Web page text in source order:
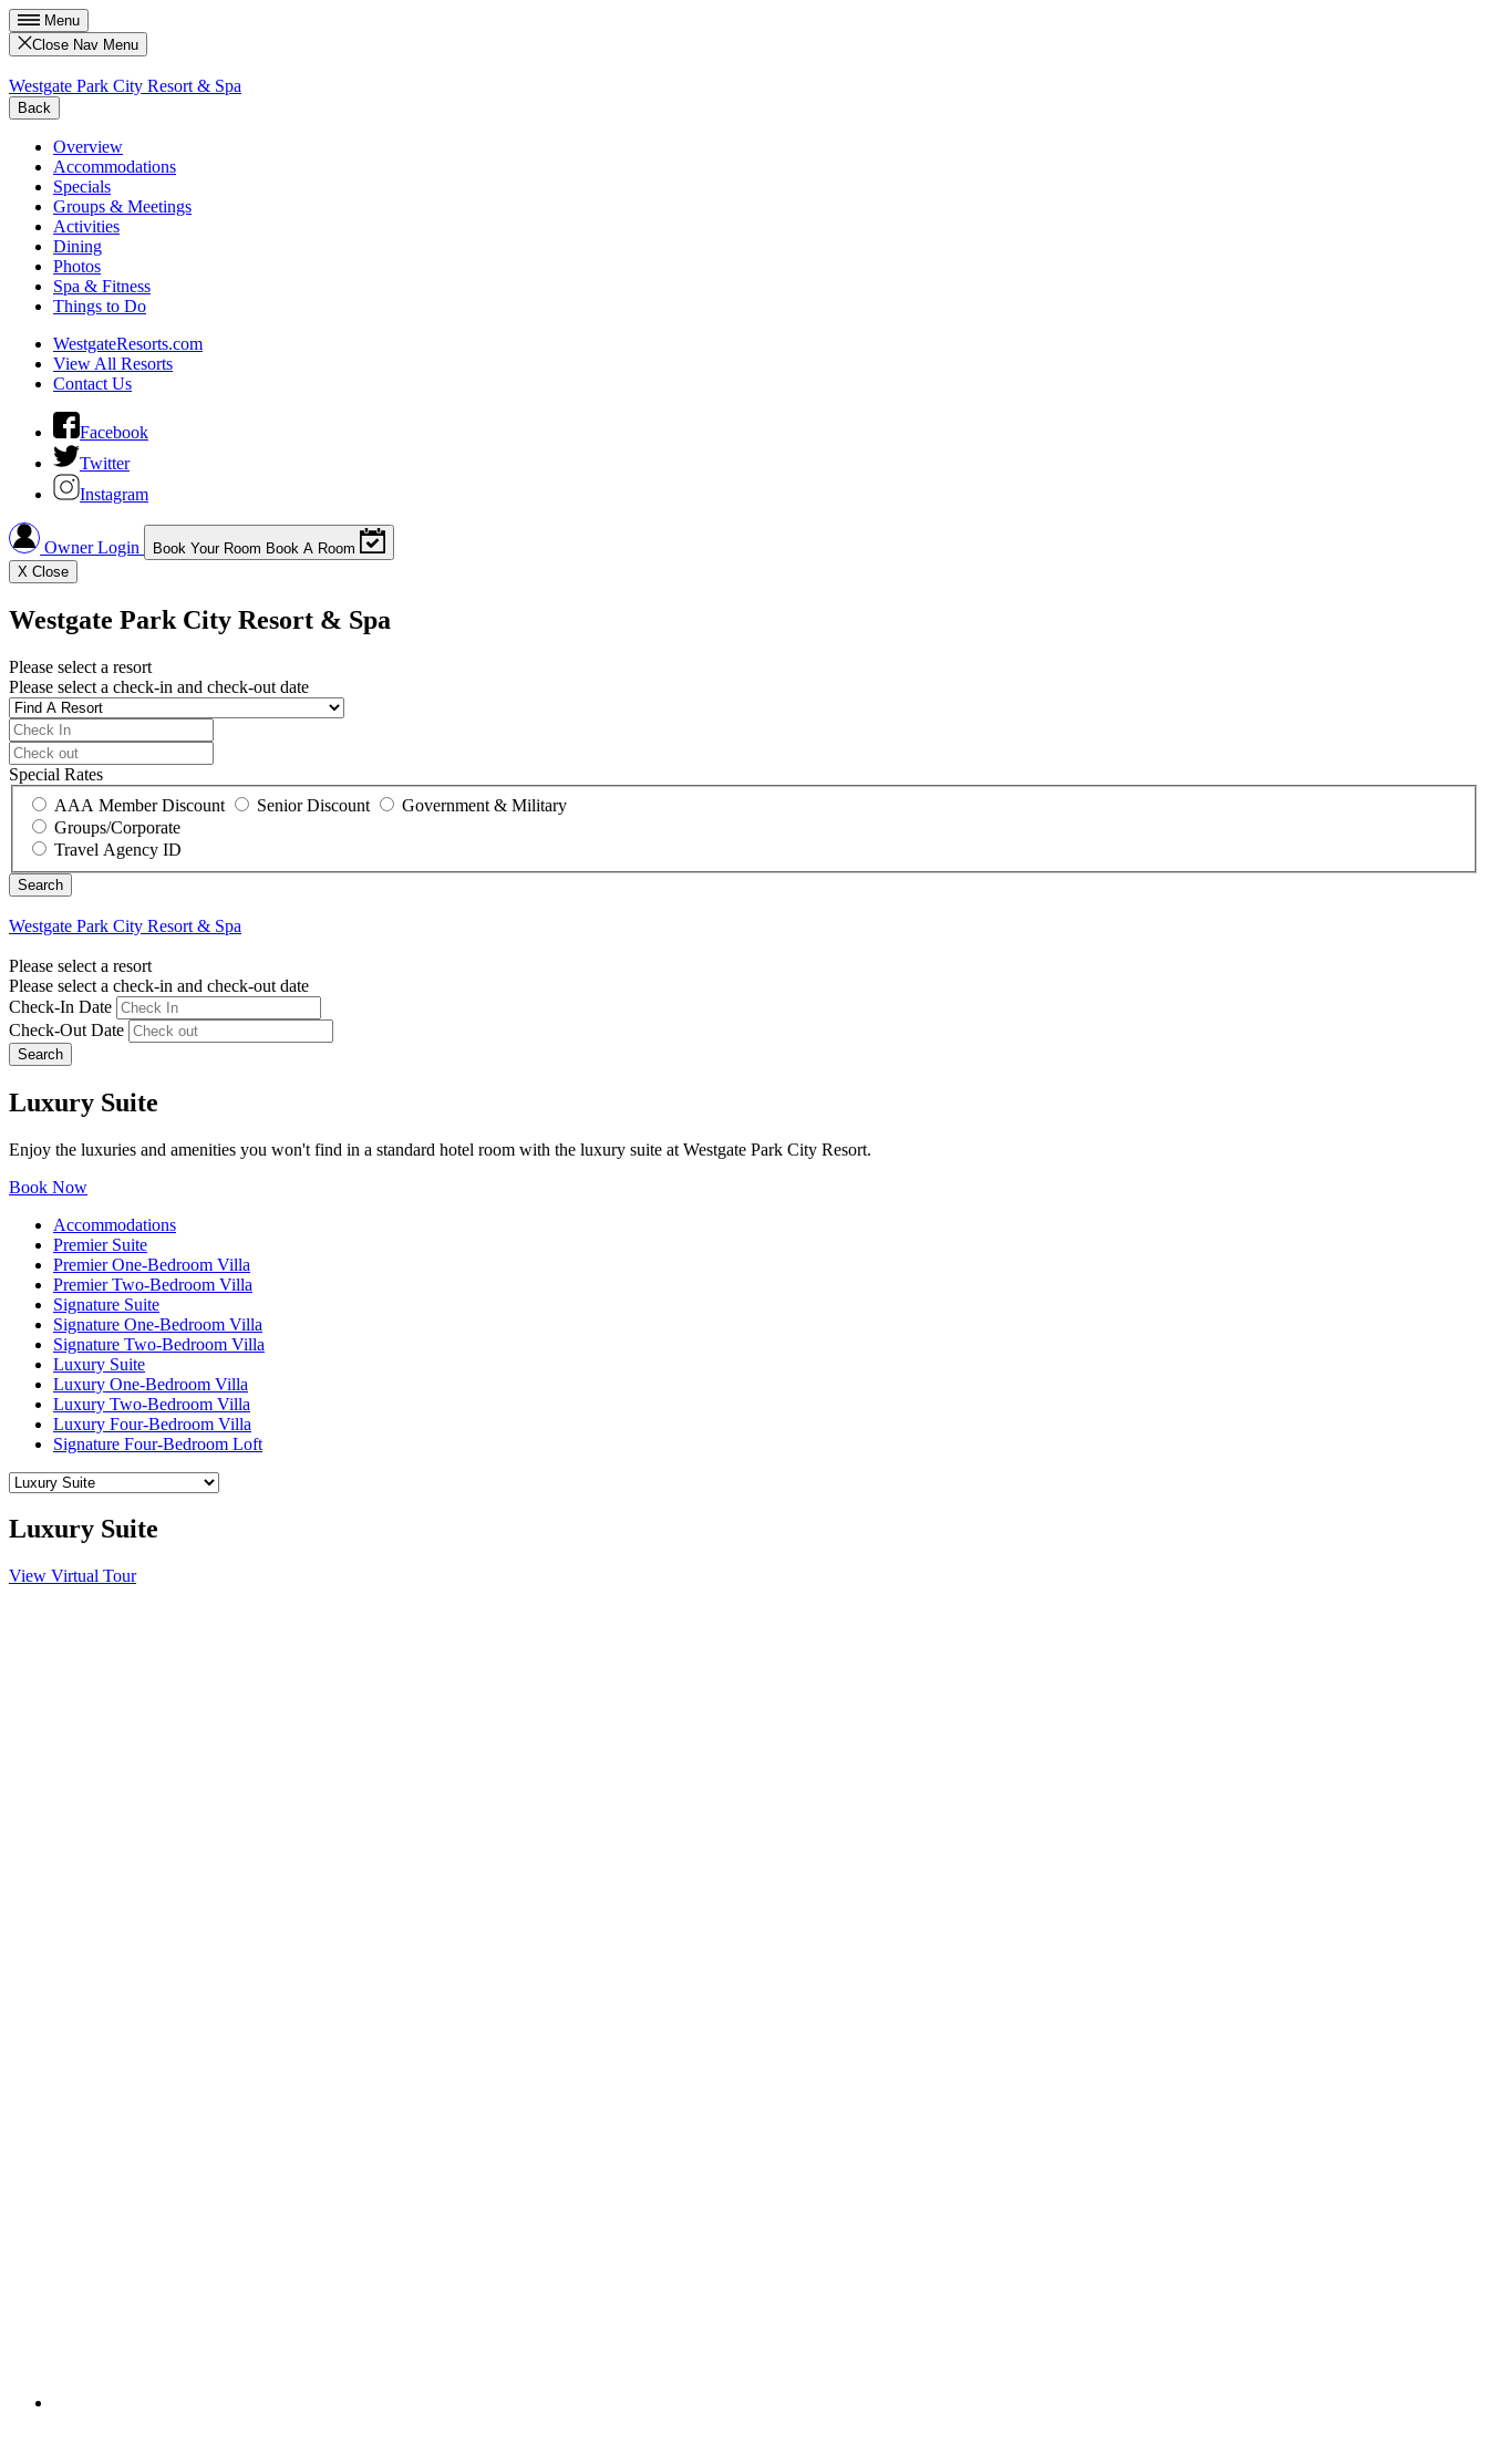
Menu
Close Nav Menu
Westgate Park City Resort & Spa
Back
Overview
Accommodations
Specials
Groups & Meetings
Activities
Dining
Photos
Spa & Fitness
Things to Do
WestgateResorts.com
View All Resorts
Contact Us
Facebook
Twitter
Instagram
Owner Login Book Your Room Book A Room
X Close
Westgate Park City Resort & Spa
Please select a resort
Please select a check-in and check-out date
Special Rates
AAA Member Discount
Senior Discount
Government & Military
Groups/Corporate
Travel Agency ID
Westgate Park City Resort & Spa
Please select a resort
Please select a check-in and check-out date
Check-In Date
Check-Out Date
Search
Luxury Suite
Enjoy the luxuries and amenities you won't find in a standard hotel room with the luxury suite at Westgate Park City Resort.
Book Now
Accommodations
Premier Suite
Premier One-Bedroom Villa
Premier Two-Bedroom Villa
Signature Suite
Signature One-Bedroom Villa
Signature Two-Bedroom Villa
Luxury Suite
Luxury One-Bedroom Villa
Luxury Two-Bedroom Villa
Luxury Four-Bedroom Villa
Signature Four-Bedroom Loft
Luxury Suite
View Virtual Tour